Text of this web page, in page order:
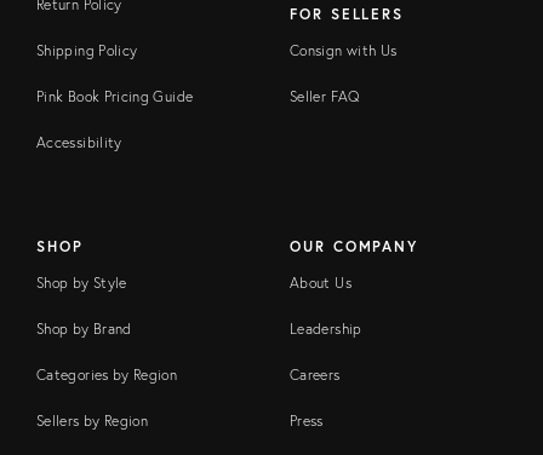
Return Policy
Shipping Policy
Pink Book Pricing Guide
Accessibility
FOR SELLERS
Consign with Us
Seller FAQ
SHOP
Shop by Style
Shop by Brand
Categories by Region
Sellers by Region
OUR COMPANY
About Us
Leadership
Careers
Press